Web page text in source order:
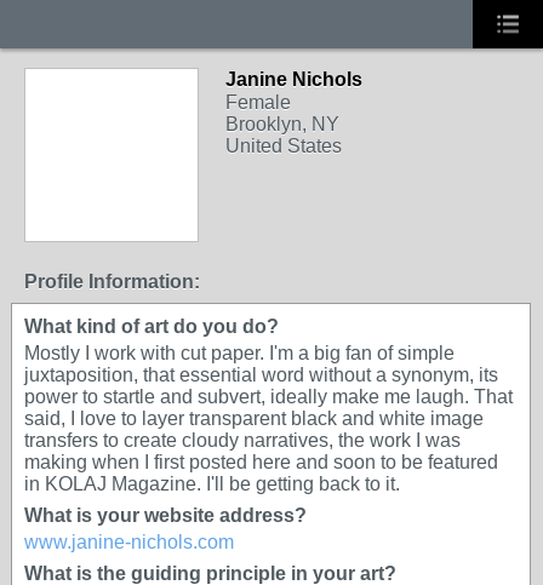
Janine Nichols
Female
Brooklyn, NY
United States
Profile Information:
What kind of art do you do?
Mostly I work with cut paper. I'm a big fan of simple
juxtaposition, that essential word without a synonym, its
power to startle and subvert, ideally make me laugh. That
said, I love to layer transparent black and white image
transfers to create cloudy narratives, the work I was
making when I first posted here and soon to be featured
in KOLAJ Magazine. I'll be getting back to it.
What is your website address?
www.janine-nichols.com
What is the guiding principle in your art?